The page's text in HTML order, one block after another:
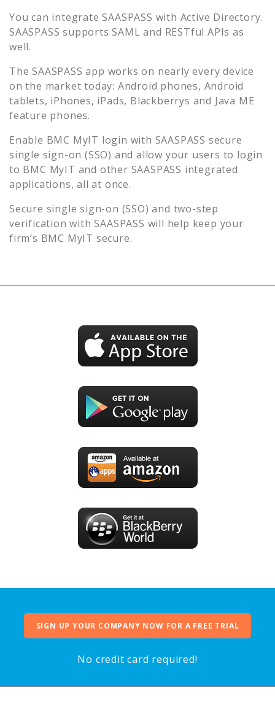
You can integrate SAASPASS with Active Directory.
SAASPASS supports SAML and RESTful APIs as
well.
The SAASPASS app works on nearly every device
on the market today: Android phones, Android
tablets, iPhones, iPads, Blackberrys and Java ME
feature phones.
Enable BMC MyIT login with SAASPASS secure
single sign-on (SSO) and allow your users to login
to BMC MyIT and other SAASPASS integrated
applications, all at once.
Secure single sign-on (SSO) and two-step
verification with SAASPASS will help keep your
firm’s BMC MyIT secure.
SIGN UP YOUR COMPANY NOW FOR A FREE TRIAL
No credit card required!